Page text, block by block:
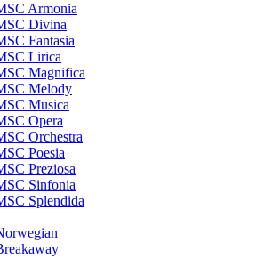
Armonia
Divina
Fantasia
Lirica
Magnifica
Melody
Musica
Opera
Orchestra
Poesia
Preziosa
Sinfonia
Splendida